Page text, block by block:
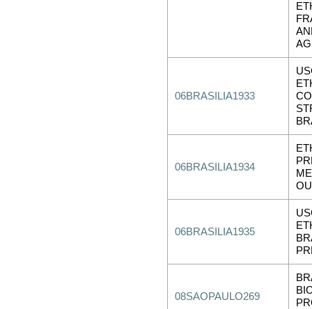
06BRASILIA1933
06BRASILIA1934
06BRASILIA1935
08SAOPAULO269